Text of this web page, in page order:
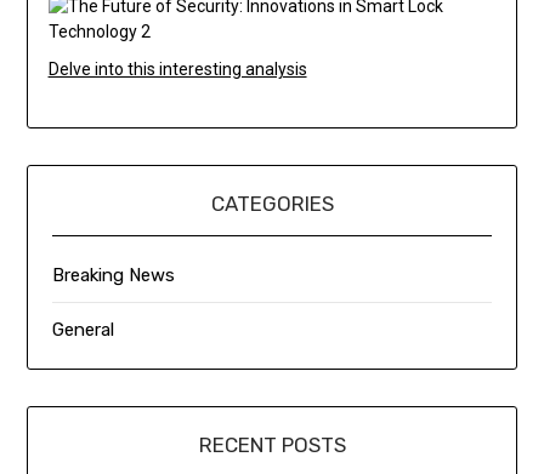
Delve into this interesting analysis
CATEGORIES
Breaking News
General
RECENT POSTS